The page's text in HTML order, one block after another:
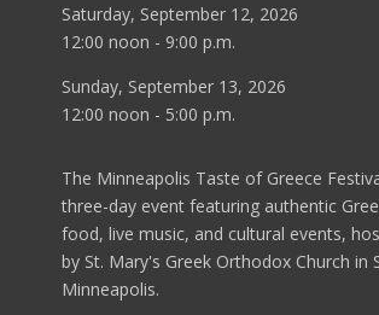
Saturday, September 12, 2026
12:00 noon - 9:00 p.m.
Sunday, September 13, 2026
12:00 noon - 5:00 p.m.
The Minneapolis Taste of Greece
three-day event featuring authentic
food, live music, and cultural events,
by St. Mary's Greek Orthodox Church in
Minneapolis.